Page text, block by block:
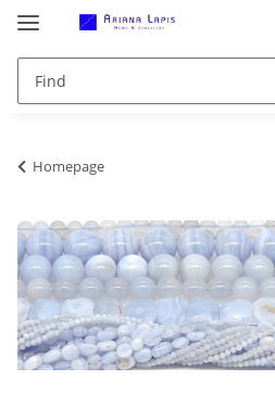
Homepage